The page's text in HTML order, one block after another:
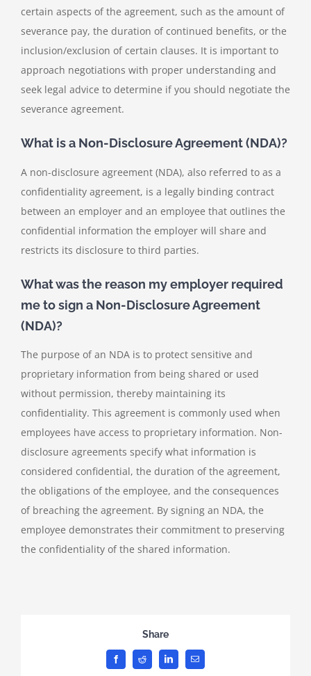
certain aspects of the agreement, such as the amount of
severance pay, the duration of continued benefits, or the
inclusion/exclusion of certain clauses. It is important to
approach negotiations with proper understanding and
seek legal advice to determine if you should negotiate the
severance agreement.
What is a Non-Disclosure Agreement (NDA)?
A non-disclosure agreement (NDA), also referred to as a
confidentiality agreement, is a legally binding contract
between an employer and an employee that outlines the
confidential information the employer will share and
restricts its disclosure to third parties.
What was the reason my employer required
me to sign a Non-Disclosure Agreement
(NDA)?
The purpose of an NDA is to protect sensitive and
proprietary information from being shared or used
without permission, thereby maintaining its
confidentiality. This agreement is commonly used when
employees have access to proprietary information. Non-
disclosure agreements specify what information is
considered confidential, the duration of the agreement,
the obligations of the employee, and the consequences
of breaching the agreement. By signing an NDA, the
employee demonstrates their commitment to preserving
the confidentiality of the shared information.
Share
FacebookReddit LinkedInEmail